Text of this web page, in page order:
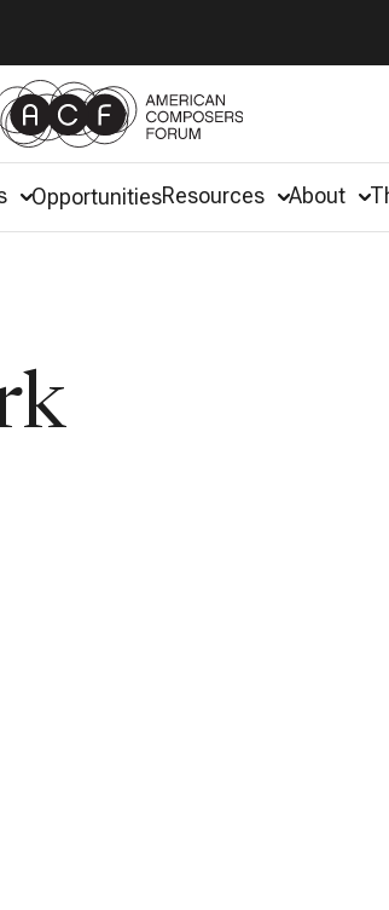
OpportunitiesResources About